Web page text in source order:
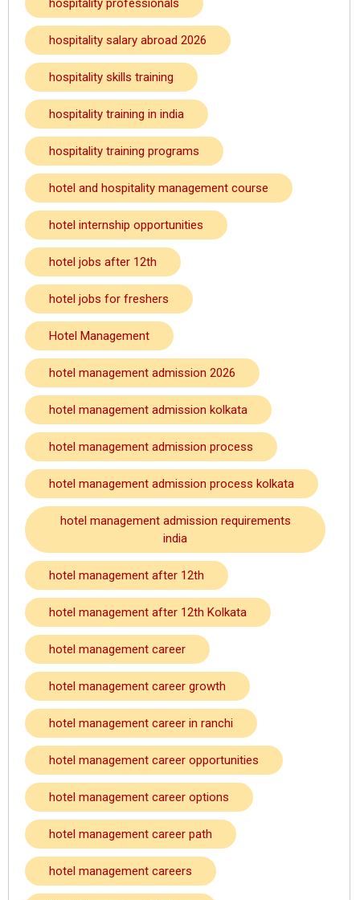
hospitality professionals
hospitality salary abroad 2026
hospitality skills training
hospitality training in india
hospitality training programs
hotel and hospitality management course
hotel internship opportunities
hotel jobs after 12th
hotel jobs for freshers
Hotel Management
hotel management admission 2026
hotel management admission kolkata
hotel management admission process
hotel management admission process kolkata
hotel management admission requirements
india
hotel management after 12th
hotel management after 12th Kolkata
hotel management career
hotel management career growth
hotel management career in ranchi
hotel management career opportunities
hotel management career options
hotel management career path
hotel management careers